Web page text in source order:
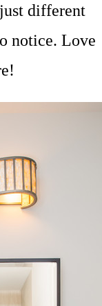
different
notice. Love